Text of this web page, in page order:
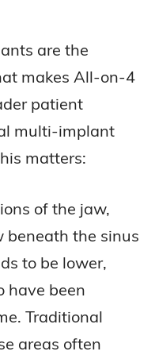
are the
makes All-on-4
patient
multi-implant
matters:
of the jaw,
the sinus
to be lower,
have been
Traditional
areas often